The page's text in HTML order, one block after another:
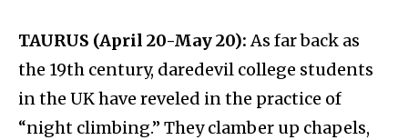
TAURUS (April 20-May 20):As far back as
the 19th century, daredevil college students
in the UK have reveled in the practice of
“night climbing.” They clamber up chapels,